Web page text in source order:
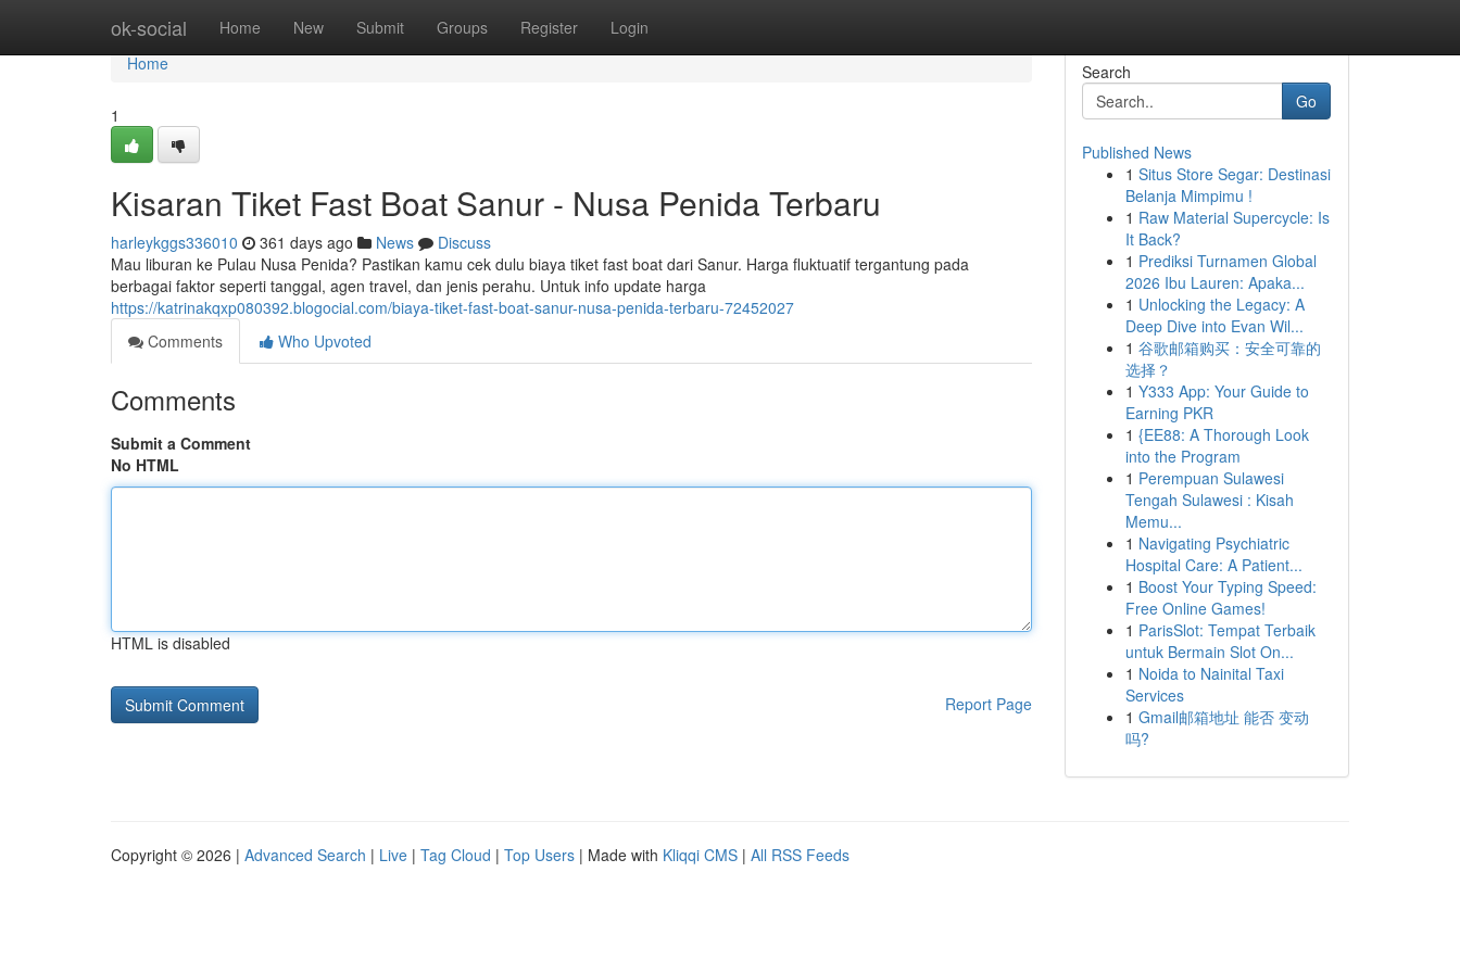
ok-social Home New Submit Groups Register Login
Home
Home
1
Kisaran Tiket Fast Boat Sanur - Nusa Penida Terbaru
harleykggs336010 361 days ago News
Discuss
Mau liburan ke Pulau Nusa Penida? Pastikan kamu cek dulu biaya tiket fast boat dari Sanur. Harga fluktuatif tergantung pada
berbagai faktor seperti tanggal, agen travel, dan jenis perahu. Untuk info update harga
https://katrinakqxp080392.blogocial.com/biaya-tiket-fast-boat-sanur-nusa-penida-terbaru-72452027
Comments
Who Upvoted
Comments
Submit a Comment
No HTML
HTML is disabled
Report Page
Search
Go
Published News
1 Situs Store Segar: Destinasi
Belanja Mimpimu !
1 Raw Material Supercycle: Is
It Back?
1 Prediksi Turnamen Global
2026 Ibu Lauren: Apaka...
1 Unlocking the Legacy: A
Deep Dive into Evan Wil...
1 谷歌邮箱购买：安全可靠的
选择？
1 Y333 App: Your Guide to
Earning PKR
1 {EE88: A Thorough Look
into the Program
1 Perempuan Sulawesi
Tengah Sulawesi : Kisah
Memu...
1 Navigating Psychiatric
Hospital Care: A Patient...
1 Boost Your Typing Speed:
Free Online Games!
1 ParisSlot: Tempat Terbaik
untuk Bermain Slot On...
1 Noida to Nainital Taxi
Services
1 Gmail邮箱地址 能否 变动
吗?
Copyright © 2026 | Advanced Search | Live | Tag Cloud | Top Users | Made with Kliqqi CMS | All RSS Feeds